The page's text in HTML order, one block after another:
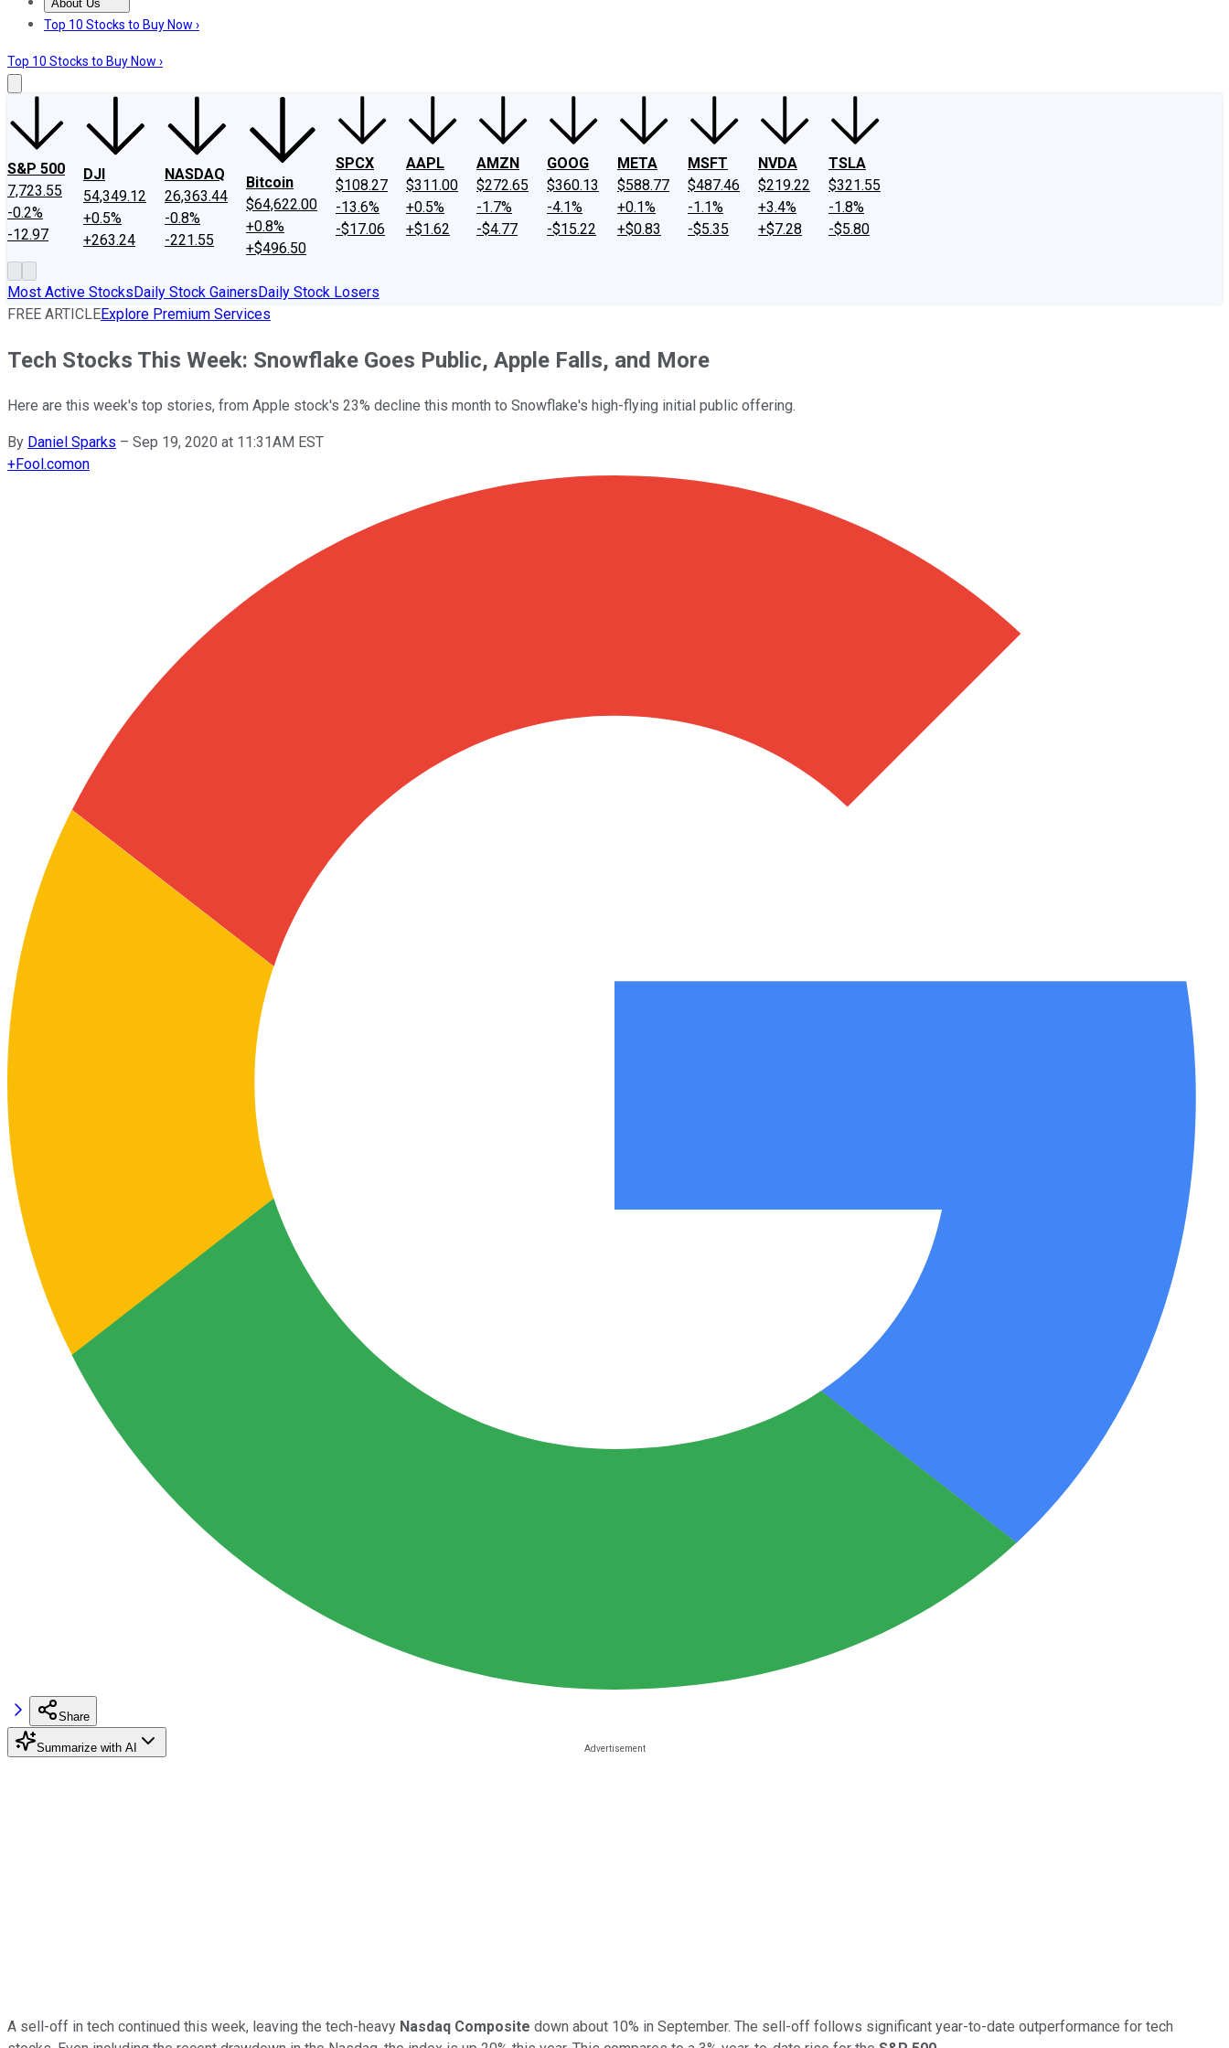
About Us
About UsContact UsInvesting Philosophy
Top 10 Stocks to Buy Now ›
Top 10 Stocks to Buy Now ›
S&P 500
7,723.55
-0.2%
-12.97
DJI
54,349.12
+0.5%
+263.24
NASDAQ
26,363.44
-0.8%
-221.55
Bitcoin
$64,622.00
+0.8%
+$496.50
SPCX
$108.27
-13.6%
-$17.06
AAPL
$311.00
+0.5%
+$1.62
AMZN
$272.65
-1.7%
-$4.77
GOOG
$360.13
-4.1%
-$15.22
META
$588.77
+0.1%
+$0.83
MSFT
$487.46
-1.1%
-$5.35
NVDA
$219.22
+3.4%
+$7.28
TSLA
$321.55
-1.8%
-$5.80
Most Active StocksDaily Stock GainersDaily Stock Losers
FREE ARTICLEExplore Premium Services
Tech Stocks This Week: Snowflake Goes Public, Apple Falls, and More
Here are this week's top stories, from Apple stock's 23% decline this month to Snowflake's high-flying initial public offering.
By Daniel Sparks – Sep 19, 2020 at 11:31AM EST
+Fool.comon
Share
Summarize with AI
A sell-off in tech continued this week, leaving the tech-heavy Nasdaq Composite down about 10% in September. The sell-off follows significant year-to-date outperformance for tech